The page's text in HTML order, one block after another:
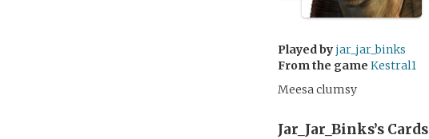
Played by jar_jar_binks
From the game Kestral1
Meesa clumsy
Jar_Jar_Binks’s Cards